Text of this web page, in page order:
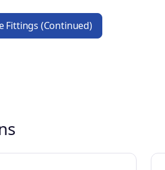
Fittings (Continued)